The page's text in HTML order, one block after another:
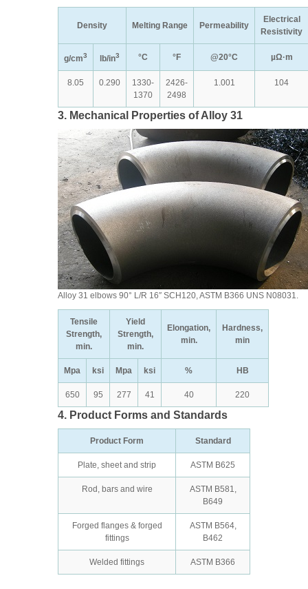
Density Melting Range Permeability
Electrical
Resistivity
g/cm3 lb/in3 °C °F @20°C µΩ·m
8.05 0.290
1330-
1370
2426-
2498
1.001 104
3. Mechanical Properties of Alloy 31
Alloy 31 elbows 90° L/R 16″ SCH120, ASTM B366 UNS N08031.
Tensile
Strength,
min.
Yield
Strength,
min.
Elongation,
min.
Hardness,
min
Mpa ksi Mpa ksi % HB
650 95 277 41 40 220
4. Product Forms and Standards
Product Form Standard
Plate, sheet and strip ASTM B625
Rod, bars and wire
ASTM B581,
B649
Forged flanges & forged
fittings
ASTM B564,
B462
Welded fittings ASTM B366